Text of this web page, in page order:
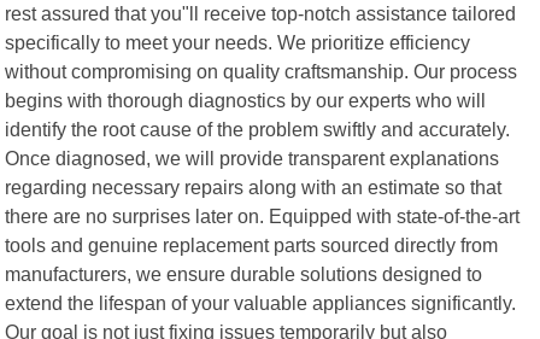
rest assured that you"ll receive top-notch assistance tailored
specifically to meet your needs. We prioritize efficiency
without compromising on quality craftsmanship. Our process
begins with thorough diagnostics by our experts who will
identify the root cause of the problem swiftly and accurately.
Once diagnosed, we will provide transparent explanations
regarding necessary repairs along with an estimate so that
there are no surprises later on. Equipped with state-of-the-art
tools and genuine replacement parts sourced directly from
manufacturers, we ensure durable solutions designed to
extend the lifespan of your valuable appliances significantly.
Our goal is not just fixing issues temporarily but also